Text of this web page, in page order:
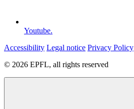
Youtube.
Accessibility Legal notice Privacy Policy
© 2026 EPFL, all rights reserved